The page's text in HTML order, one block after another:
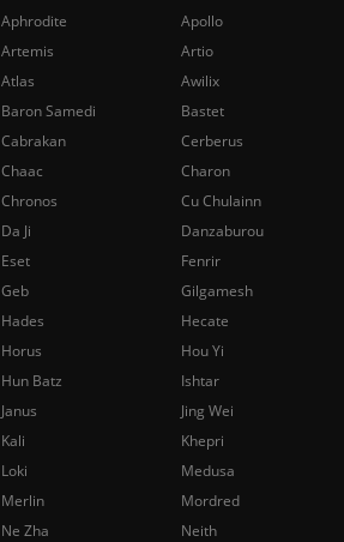
Aphrodite
Apollo
Artemis
Artio
Atlas
Awilix
Baron Samedi
Bastet
Cabrakan
Cerberus
Chaac
Charon
Chronos
Cu Chulainn
Da Ji
Danzaburou
Eset
Fenrir
Geb
Gilgamesh
Hades
Hecate
Horus
Hou Yi
Hun Batz
Ishtar
Janus
Jing Wei
Kali
Khepri
Loki
Medusa
Merlin
Mordred
Ne Zha
Neith